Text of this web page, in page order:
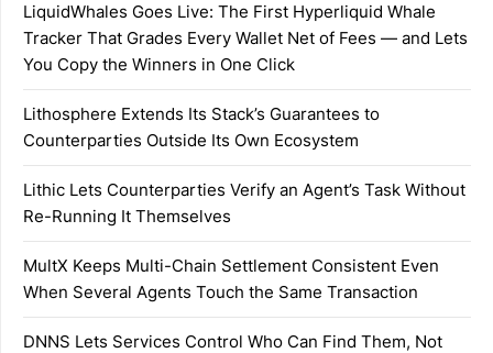
LiquidWhales Goes Live: The First Hyperliquid Whale
Tracker That Grades Every Wallet Net of Fees — and Lets
You Copy the Winners in One Click
Lithosphere Extends Its Stack’s Guarantees to
Counterparties Outside Its Own Ecosystem
Lithic Lets Counterparties Verify an Agent’s Task Without
Re-Running It Themselves
MultX Keeps Multi-Chain Settlement Consistent Even
When Several Agents Touch the Same Transaction
DNNS Lets Services Control Who Can Find Them, Not